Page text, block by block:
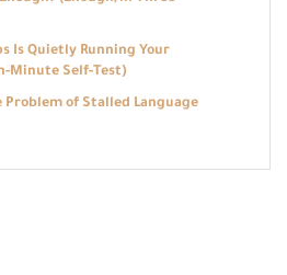
Is Quietly Running Your
Minute Self-Test)
Problem of Stalled Language